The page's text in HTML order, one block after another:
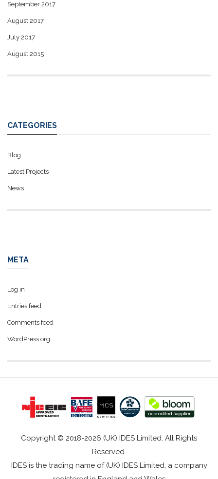
September 2017
August 2017
July 2017
August 2015
CATEGORIES
Blog
Latest Projects
News
META
Log in
Entries feed
Comments feed
WordPress.org
Copyright © 2018-2026 (UK) IDES Limited. All Rights
Reserved.
IDES is the trading name of (UK) IDES Limited, a company